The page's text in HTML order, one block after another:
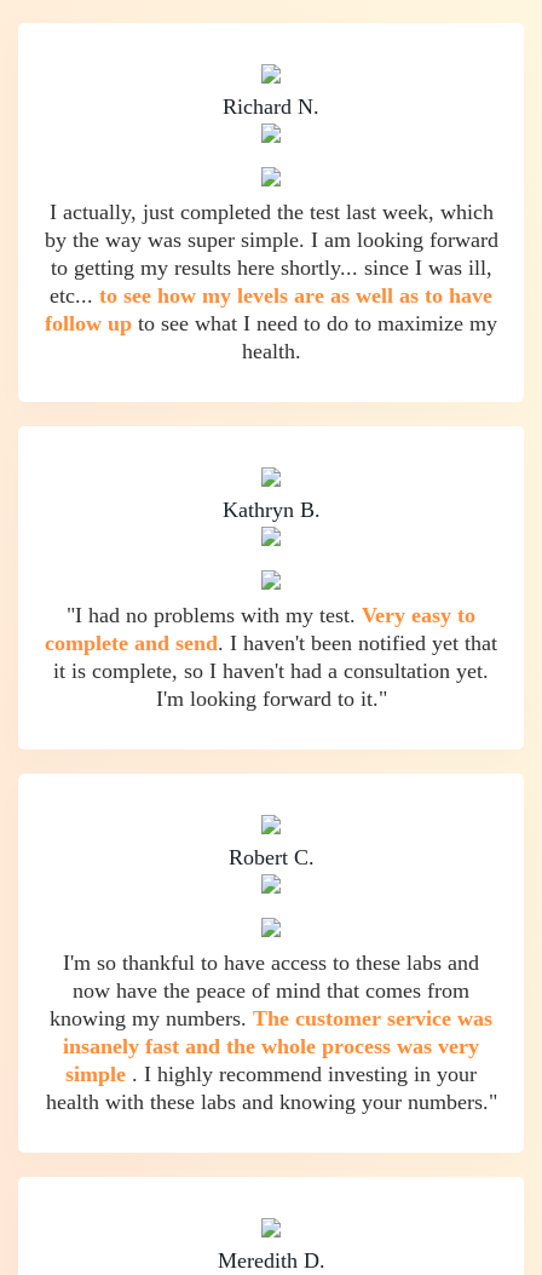
Richard N.
I actually, just completed the test last week, which
by the way was super simple. I am looking forward
to getting my results here shortly... since I was ill,
etc... to see how my levels are as well as to have
follow up to see what I need to do to maximize my
health.
Kathryn B.
"I had no problems with my test. Very easy to
complete and send. I haven't been notified yet that
it is complete, so I haven't had a consultation yet.
I'm looking forward to it."
Robert C.
I'm so thankful to have access to these labs and
now have the peace of mind that comes from
knowing my numbers. The customer service was
insanely fast and the whole process was very
simple . I highly recommend investing in your
health with these labs and knowing your numbers."
Meredith D.